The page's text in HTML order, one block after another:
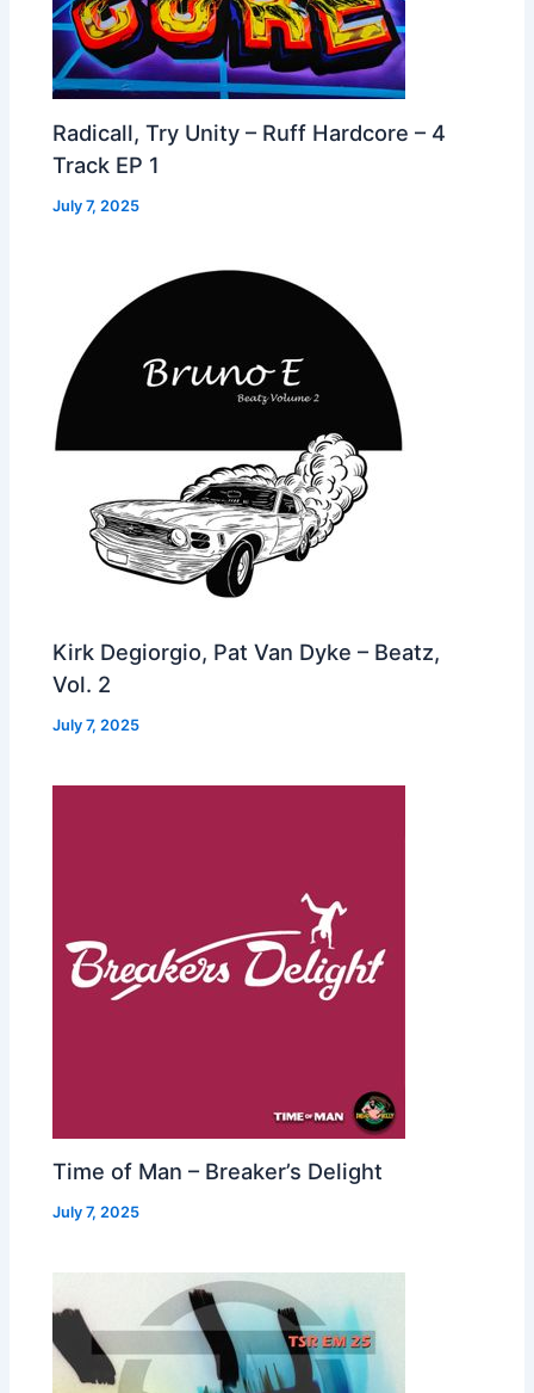
Radicall, Try Unity – Ruff Hardcore – 4
Track EP 1
July 7, 2025
Kirk Degiorgio, Pat Van Dyke – Beatz,
Vol. 2
July 7, 2025
Time of Man – Breaker’s Delight
July 7, 2025